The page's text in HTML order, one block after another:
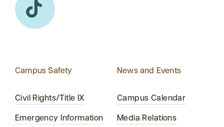
Campus Safety
Civil Rights/Title IX
Emergency Information
News and Events
Campus Calendar
Media Relations